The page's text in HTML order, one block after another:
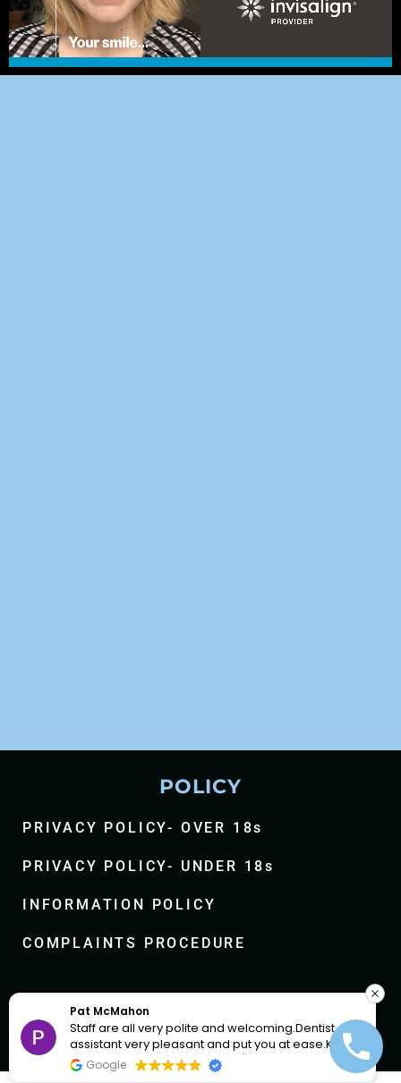
POLICY
PRIVACY POLICY- OVER 18s
PRIVACY POLICY- UNDER 18s
INFORMATION POLICY
COMPLAINTS PROCEDURE
Facebook-
f
Instagram
and
at ease.Keep
In and out 10 min. Well looked
and helpful.
Google